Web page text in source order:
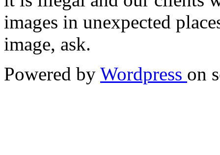
images in unexpected
image, ask.
Powered by Wordpress on